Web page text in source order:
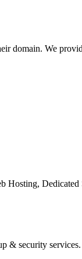
domain. We
Hosting,
& security services.